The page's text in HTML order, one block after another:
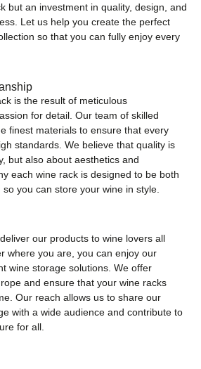
but an investment in quality, design, and
Let us help you create the perfect
so that you can fully enjoy every
is the result of meticulous
for detail. Our team of skilled
finest materials to ensure that every
standards. We believe that quality is
but also about aesthetics and
each wine rack is designed to be both
you can store your wine in style.
our products to wine lovers all
where you are, you can enjoy our
wine storage solutions. We offer
and ensure that your wine racks
Our reach allows us to share our
with a wide audience and contribute to
for all.